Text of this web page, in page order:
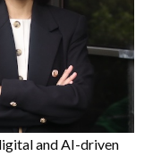
and AI-driven